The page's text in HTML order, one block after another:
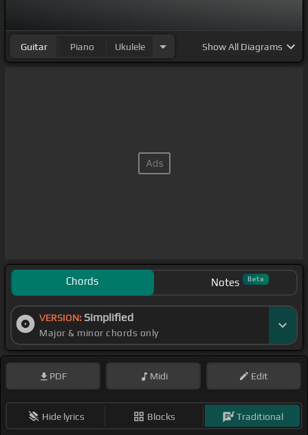
Guitar Piano Ukulele ShowAll Diagrams
Chords Notes Beta
VERSION: Simplified
Major & minor chords only
PDF Midi Edit
Hide lyrics Blocks Traditional